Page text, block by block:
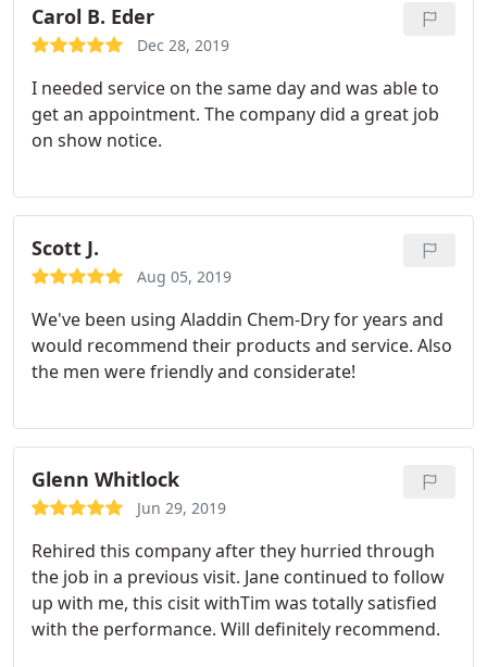
quicker and doesn't saturate carpet which causes
the carpet pad to deteriorate much faster.
Carol B. Eder
Dec 28, 2019
I needed service on the same day and was able to
get an appointment. The company did a great job
on show notice.
Scott J.
Aug 05, 2019
We've been using Aladdin Chem-Dry for years and
would recommend their products and service. Also
the men were friendly and considerate!
Glenn Whitlock
Jun 29, 2019
Rehired this company after they hurried through
the job in a previous visit. Jane continued to follow
up with me, this cisit withTim was totally satisfied
with the performance. Will definitely recommend.